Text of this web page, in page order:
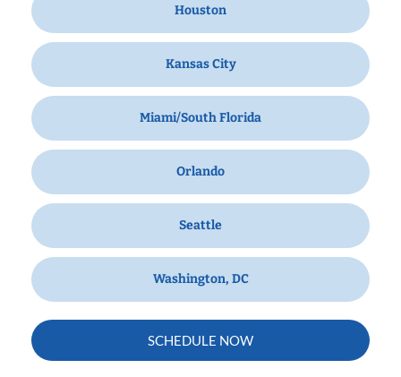
Houston
Kansas City
Miami/South Florida
Orlando
Seattle
Washington, DC
SCHEDULE NOW